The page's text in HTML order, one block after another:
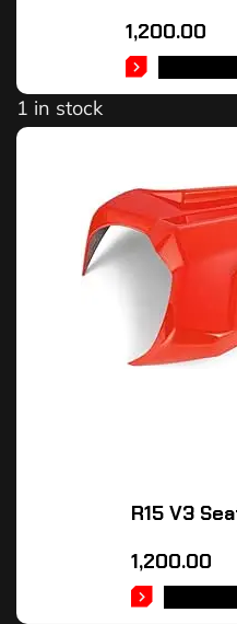
1,200.00
1 in stock
R15 V3
1,200.00